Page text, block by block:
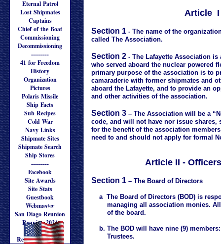
Eternal Patrol
Lost Shipmates
Captains
Chief of the Boat
Commissioning
Decommissioning
---------
41 for Freedom
History
Organization
Pictures
Polaris Missile
Ship Facts
Sub Recipes
Cold War
Navy Links
Shipmate Sites
Shipmate Search
Ship Stores
---------
Facebook
Site Awards
Site Stats
Guestbook
Webmaster
San Diago Reunion
Reunion 2024
Reunion '24
Registration Form
Article I
Section 1 - The name of the
called The Association.
Section 2 - The Lafayette Association
who served aboard the nuclear powered
primary purpose of the association is to
camaraderie with former shipmates and
aboard the Lafayette, and to provide an
and other activities of the association.
Section 3 – The Association will be a
code, and will not have nor issue
for the benefit of the association
need to and should not apply for formal
Article II -
Section 1 – The Board of Directors
a The Board of Directors (BOD) is
managing all association monies. All
of the board.
b. The BOD will have nine (9)
Trustees.
Updated: 7/20/2017